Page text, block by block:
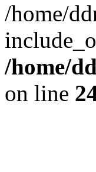
/home/
/home/
on line